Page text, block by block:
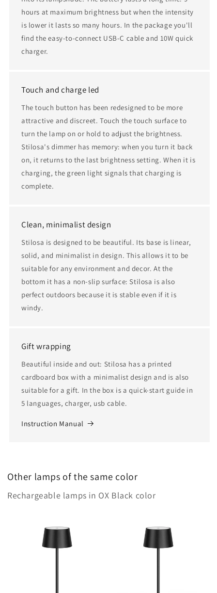
hours at maximum brightness but when the intensity
is lower it lasts so many hours. In the package you'll
find the easy-to-connect USB-C cable and 10W quick
charger.
Touch and charge led
The touch button has been redesigned to be more
attractive and discreet. Touch the touch surface to
turn the lamp on or hold to adjust the brightness.
Stilosa's dimmer has memory: when you turn it back
on, it returns to the last brightness setting. When it is
charging, the green light signals that charging is
complete.
Clean, minimalist design
Stilosa is designed to be beautiful. Its base is linear,
solid, and minimalist in design. This allows it to be
suitable for any environment and decor. At the
bottom it has a non-slip surface: Stilosa is also
perfect outdoors because it is stable even if it is
windy.
Gift wrapping
Beautiful inside and out: Stilosa has a printed
cardboard box with a minimalist design and is also
suitable for a gift. In the box is a quick-start guide in
5 languages, charger, usb cable.
Instruction Manual
Other lamps of the same color
Rechargeable lamps in OX Black color